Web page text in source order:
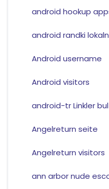
android hookup
android randki
Android username
Android visitors
android-tr Linkler bul
Angelreturn seite
Angelreturn visitors
ann arbor nude